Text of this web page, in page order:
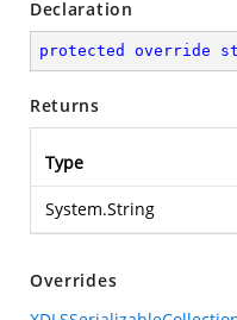
Declaration
protected override
Returns
Type
System.String
Overrides